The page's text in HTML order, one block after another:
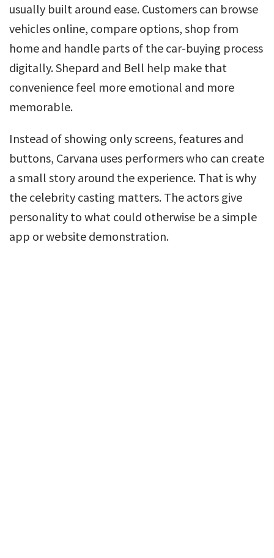
usually built around ease. Customers can browse
vehicles online, compare options, shop from
home and handle parts of the car-buying process
digitally. Shepard and Bell help make that
convenience feel more emotional and more
memorable.
Instead of showing only screens, features and
buttons, Carvana uses performers who can create
a small story around the experience. That is why
the celebrity casting matters. The actors give
personality to what could otherwise be a simple
app or website demonstration.